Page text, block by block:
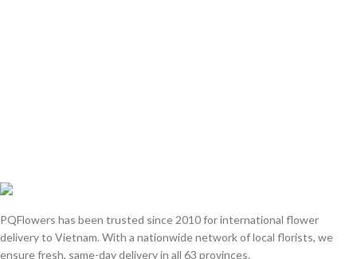
PQFlowers has been trusted since 2010 for international flower
delivery to Vietnam. With a nationwide network of local florists, we
ensure fresh, same-day delivery in all 63 provinces.